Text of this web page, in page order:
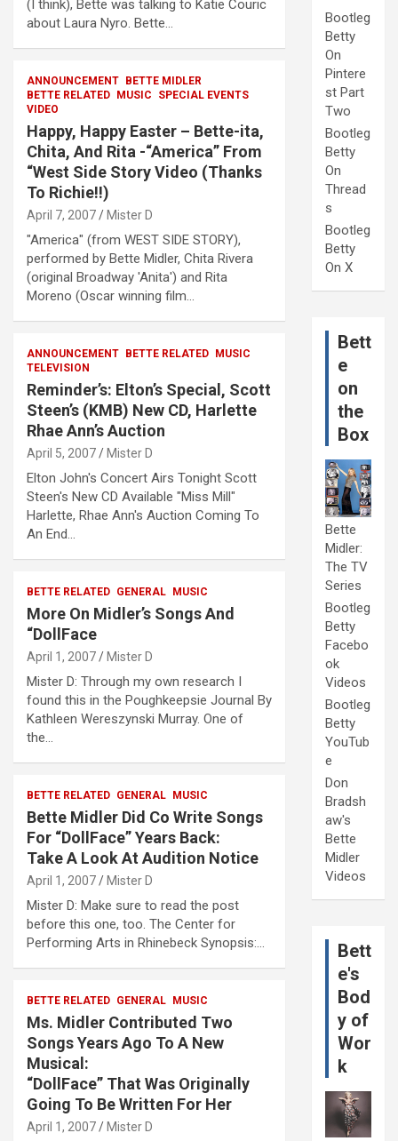
(I think), Bette was talking to Katie Couric
about Laura Nyro. Bette…
ANNOUNCEMENT
BETTE MIDLER
BETTE RELATED
MUSIC
SPECIAL EVENTS
VIDEO
Happy, Happy Easter – Bette-ita,
Chita, And Rita -“America” From
“West Side Story Video (Thanks
To Richie!!)
April 7, 2007 Mister D
"America" (from WEST SIDE STORY),
performed by Bette Midler, Chita Rivera
(original Broadway 'Anita') and Rita
Moreno (Oscar winning film…
ANNOUNCEMENT BETTE RELATED
MUSIC
TELEVISION
Reminder’s: Elton’s Special, Scott
Steen’s (KMB) New CD, Harlette
Rhae Ann’s Auction
April 5, 2007 Mister D
Elton John's Concert Airs Tonight Scott
Steen's New CD Available "Miss Mill"
Harlette, Rhae Ann's Auction Coming To
An End…
BETTE RELATED GENERAL MUSIC
More On Midler’s Songs And
“DollFace
April 1, 2007 Mister D
Mister D: Through my own research I
found this in the Poughkeepsie Journal By
Kathleen Wereszynski Murray. One of
the…
BETTE RELATED GENERAL MUSIC
Bette Midler Did Co Write Songs
For “DollFace” Years Back:
Take A Look At Audition Notice
April 1, 2007 Mister D
Mister D: Make sure to read the post
before this one, too. The Center for
Performing Arts in Rhinebeck Synopsis:…
BETTE RELATED GENERAL MUSIC
Ms. Midler Contributed Two
Songs Years Ago To A New
Musical:
“DollFace” That Was Originally
Going To Be Written For Her
April 1, 2007 Mister D
Bootleg
Betty
On
Pintere
st Part
Two
Bootleg
Betty
On
Thread
s
Bootleg
Betty
On X
Bett
e
on
the
Box
Bette
Midler:
The TV
Series
Bootleg
Betty
Facebo
ok
Videos
Bootleg
Betty
YouTub
e
Don
Bradsh
aw's
Bette
Midler
Videos
Bett
e's
Bod
y of
Wor
k